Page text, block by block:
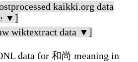
kaikki.org data
▼]
wiktextract data ▼]
data for 和尚 meaning in